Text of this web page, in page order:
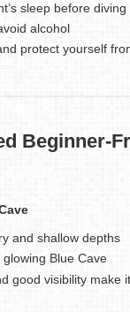
sleep before diving
alcohol
protect yourself
Beginner-
and shallow depths
Blue Cave
good visibility make